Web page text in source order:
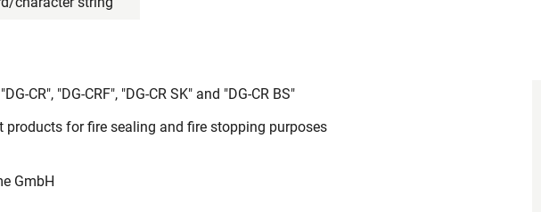
CR", "DG-CRF", "DG-CR SK" and "DG-CR BS"
products for fire sealing and fire stopping purposes
GmbH